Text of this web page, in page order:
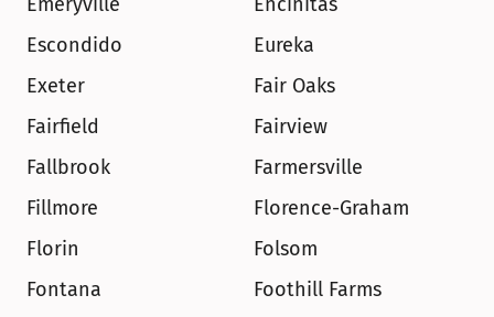
Escondido
Eureka
Exeter
Fair Oaks
Fairfield
Fairview
Fallbrook
Farmersville
Fillmore
Florence-Graham
Florin
Folsom
Fontana
Foothill Farms